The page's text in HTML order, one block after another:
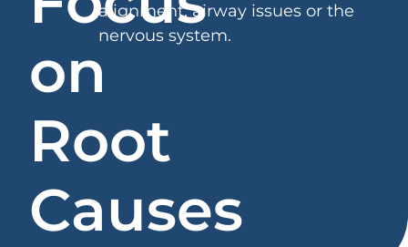
on
Root
Causes
alignment, airway issues or the
nervous system.